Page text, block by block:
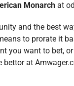
Monarch at
and the best
to prorate it
you want to bet,
bettor at